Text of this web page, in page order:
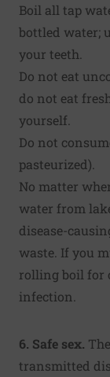
Boil all tap
bottled water;
your teeth.
Do not eat
do not eat
yourself.
Do not
pasteurized).
No matter
water from
disease-
waste. If you
rolling boil for
infection.
6. Safe sex.
transmitted